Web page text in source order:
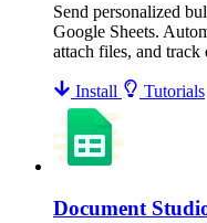
Send personalized
Google Sheets.
attach files, and track
Install Tutorials
Document